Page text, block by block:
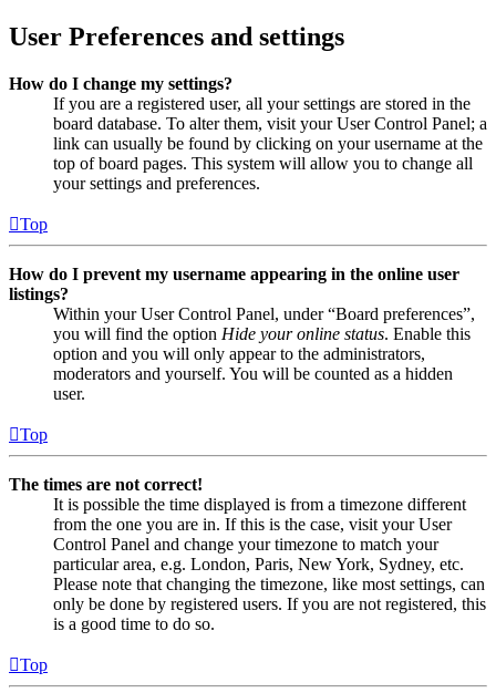
User Preferences and settings
How do I change my settings?
If you are a registered user, all your settings are stored in the
board database. To alter them, visit your User Control Panel; a
link can usually be found by clicking on your username at the
top of board pages. This system will allow you to change all
your settings and preferences.
Top
How do I prevent my username appearing in the online user
listings?
Within your User Control Panel, under “Board preferences”,
you will find the option Hide your online status. Enable this
option and you will only appear to the administrators,
moderators and yourself. You will be counted as a hidden
user.
Top
The times are not correct!
It is possible the time displayed is from a timezone different
from the one you are in. If this is the case, visit your User
Control Panel and change your timezone to match your
particular area, e.g. London, Paris, New York, Sydney, etc.
Please note that changing the timezone, like most settings, can
only be done by registered users. If you are not registered, this
is a good time to do so.
Top